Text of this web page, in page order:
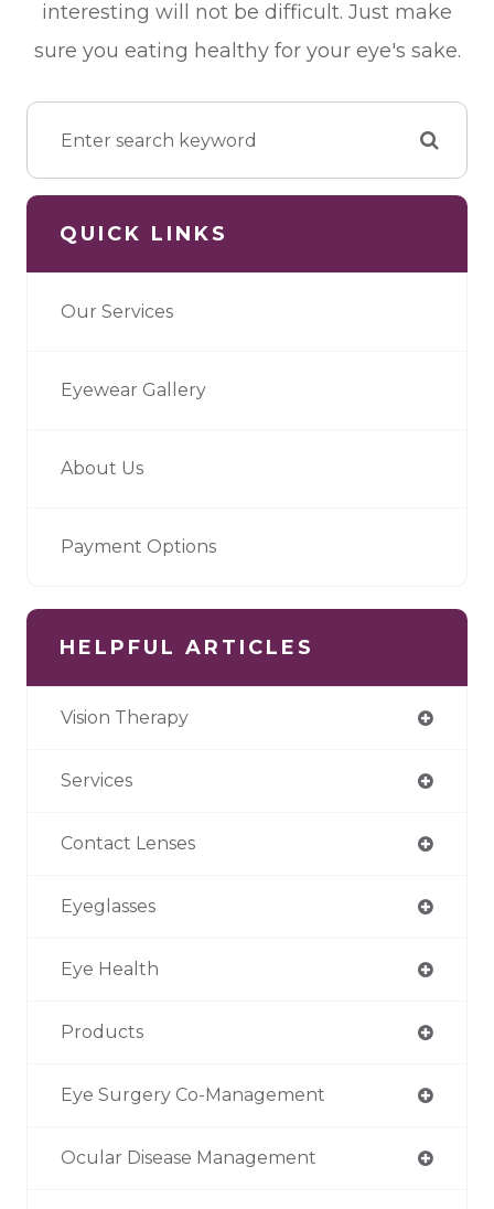
interesting will not be difficult. Just make
sure you eating healthy for your eye's sake.
QUICK LINKS
Our Services
Eyewear Gallery
About Us
Payment Options
HELPFUL ARTICLES
Vision Therapy
Services
Contact Lenses
Eyeglasses
Eye Health
Products
Eye Surgery Co-Management
Ocular Disease Management